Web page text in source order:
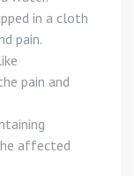
in a cloth
pain.
pain and
affected